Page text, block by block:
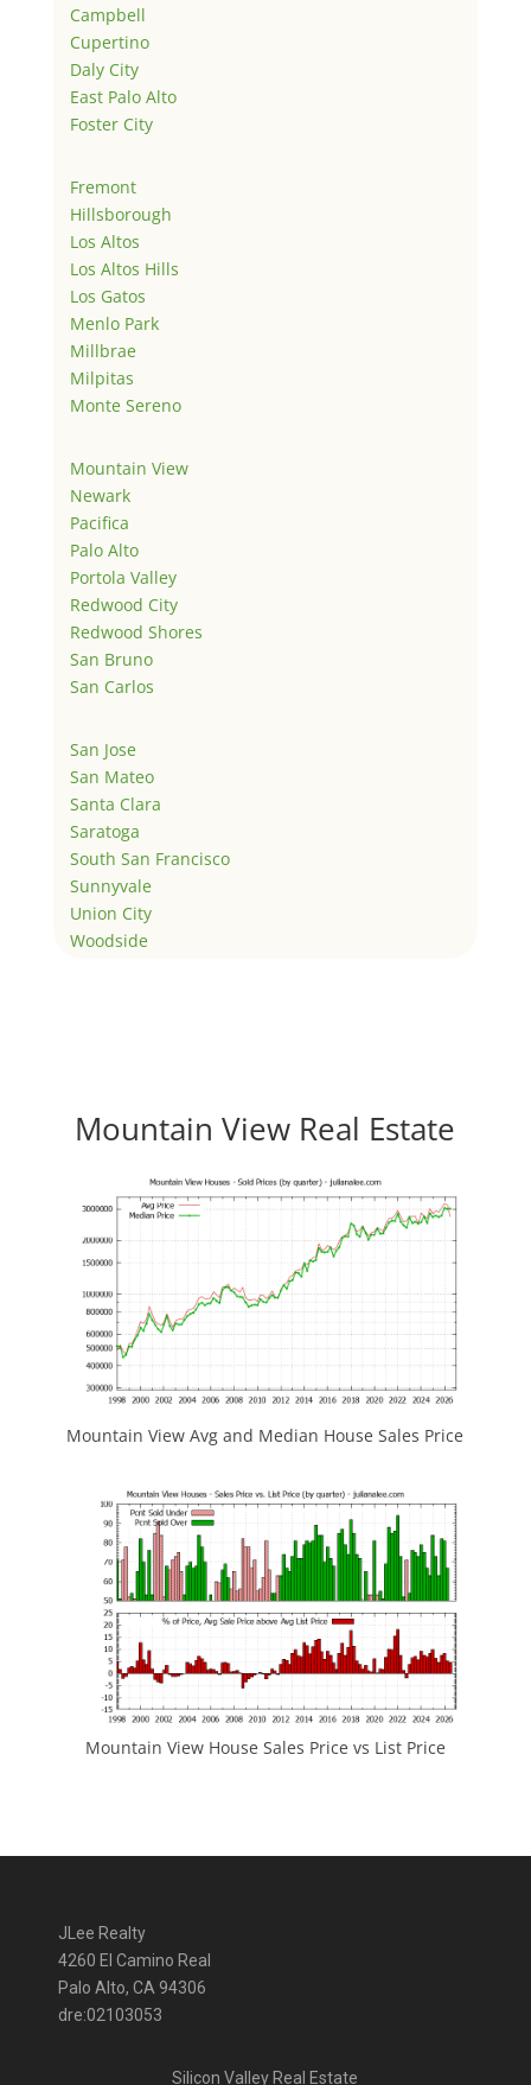
Campbell
Cupertino
Daly City
East Palo Alto
Foster City
Fremont
Hillsborough
Los Altos
Los Altos Hills
Los Gatos
Menlo Park
Millbrae
Milpitas
Monte Sereno
Mountain View
Newark
Pacifica
Palo Alto
Portola Valley
Redwood City
Redwood Shores
San Bruno
San Carlos
San Jose
San Mateo
Santa Clara
Saratoga
South San Francisco
Sunnyvale
Union City
Woodside
Mountain View Real Estate
Mountain View Avg and Median House Sales Price
Mountain View House Sales Price vs List Price
JLee Realty
4260 El Camino Real
Palo Alto, CA 94306
dre:02103053
Silicon Valley Real Estate